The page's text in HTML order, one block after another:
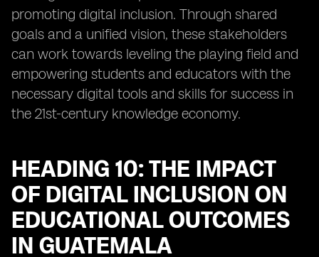
promoting digital inclusion. Through shared
goals and a unified vision, these stakeholders
can work towards leveling the playing field and
empowering students and educators with the
necessary digital tools and skills for success in
the 21st-century knowledge economy.
HEADING 10: THE IMPACT
OF DIGITAL INCLUSION ON
EDUCATIONAL OUTCOMES
IN GUATEMALA